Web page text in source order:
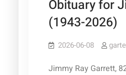
Techniques
Obituary for
(1943-2026)
2026-06-08
Jimmy Ray Garrett,